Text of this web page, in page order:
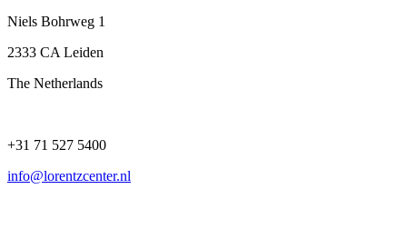
Niels Bohrweg 1
2333 CA Leiden
The Netherlands
+31 71 527 5400
info@lorentzcenter.nl